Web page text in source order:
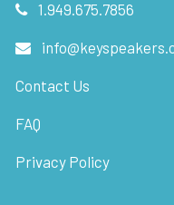
1.949.675.7856
Contact Us
FAQ
Privacy Policy